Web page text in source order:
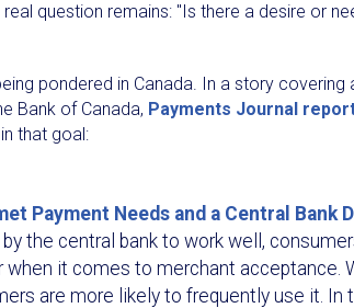
real question remains: "Is there a desire or
pondered in Canada. In a story covering
Bank of Canada, Payments Journal
in that goal:
Payment Needs and a Central Bank
the central bank to work well,
it comes to merchant acceptance.
are more likely to frequently use it.